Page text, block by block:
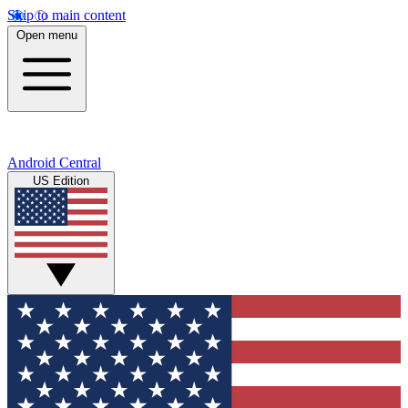
Skip to main content
Open menu
Android Central
US Edition